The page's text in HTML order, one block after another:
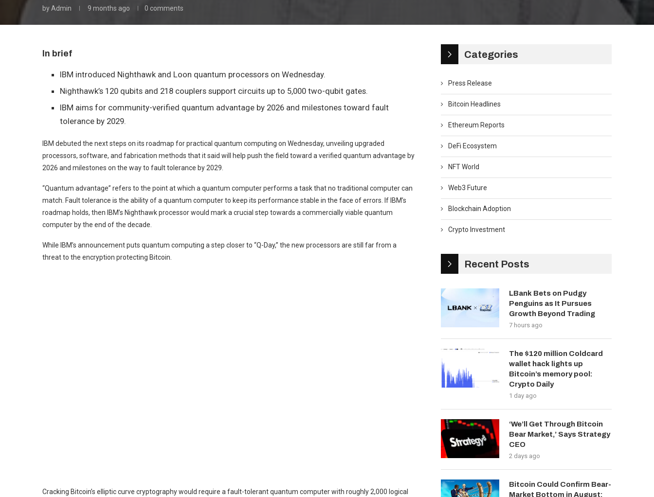
byAdmin 9 months ago 0 comments
In brief
IBM introduced Nighthawk and Loon quantum processors on Wednesday.
Nighthawk’s 120 qubits and 218 couplers support circuits up to 5,000 two-qubit gates.
IBM aims for community-verified quantum advantage by 2026 and milestones toward fault
tolerance by 2029.
IBM debuted the next steps on its roadmap for practical quantum computing on Wednesday, unveiling upgraded
processors, software, and fabrication methods that it said will help push the field toward a verified quantum advantage by
2026 and milestones on the way to fault tolerance by 2029.
“Quantum advantage” refers to the point at which a quantum computer performs a task that no traditional computer can
match. Fault tolerance is the ability of a quantum computer to keep its performance stable in the face of errors. If IBM’s
roadmap holds, then IBM’s Nighthawk processor would mark a crucial step towards a commercially viable quantum
computer by the end of the decade.
While IBM’s announcement puts quantum computing a step closer to “Q-Day,” the new processors are still far from a
threat to the encryption protecting Bitcoin.
Cracking Bitcoin’s elliptic curve cryptography would require a fault-tolerant quantum computer with roughly 2,000 logical
Categories
Press Release
Bitcoin Headlines
Ethereum Reports
DeFi Ecosystem
NFT World
Web3 Future
Blockchain Adoption
Crypto Investment
Recent Posts
LBank Bets on Pudgy
Penguins as It Pursues
Growth Beyond Trading
7 hours ago
The $120 million Coldcard
wallet hack lights up
Bitcoin’s memory pool:
Crypto Daily
1 day ago
‘We’ll Get Through Bitcoin
Bear Market,’ Says Strategy
CEO
2 days ago
Bitcoin Could Confirm Bear-
Market Bottom in August: